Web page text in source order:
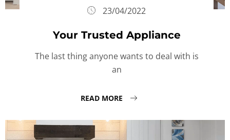
23/04/2022
Your Trusted Appliance
The last thing anyone wants to deal with is
an
READ MORE